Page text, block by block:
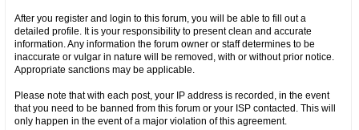
After you register and login to this forum, you will be able to fill out a
detailed profile. It is your responsibility to present clean and accurate
information. Any information the forum owner or staff determines to be
inaccurate or vulgar in nature will be removed, with or without prior notice.
Appropriate sanctions may be applicable.
Please note that with each post, your IP address is recorded, in the event
that you need to be banned from this forum or your ISP contacted. This will
only happen in the event of a major violation of this agreement.